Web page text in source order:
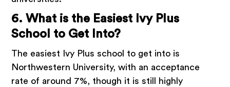
6. What is the Easiest Ivy Plus
School to Get Into?
The easiest Ivy Plus school to get into is
Northwestern University, with an acceptance
rate of around 7%, though it is still highly